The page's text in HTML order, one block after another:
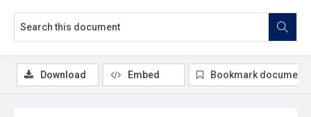
Download Embed Bookmark document